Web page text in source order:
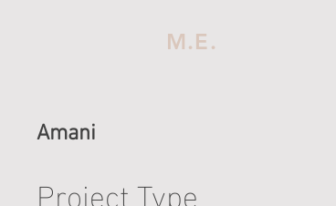
M.E.
Amani
Project Type